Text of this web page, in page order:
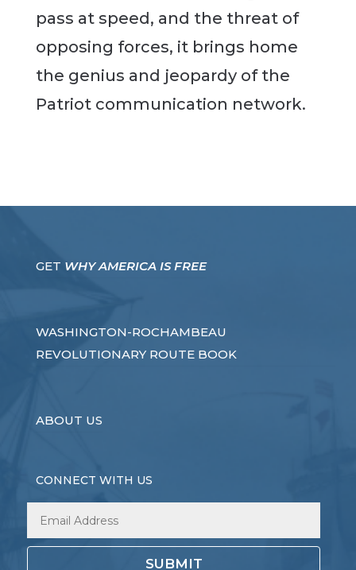
pass at speed, and the threat of
opposing forces, it brings home
the genius and jeopardy of the
Patriot communication network.
GET WHY AMERICA IS FREE
WASHINGTON-ROCHAMBEAU
REVOLUTIONARY ROUTE BOOK
ABOUT US
CONNECT WITH US
SUBMIT